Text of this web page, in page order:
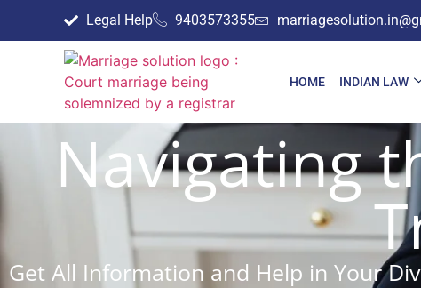
Legal Help 9403573355
HOME INDIAN LAW
Navigating
Get All Information and Help in Your